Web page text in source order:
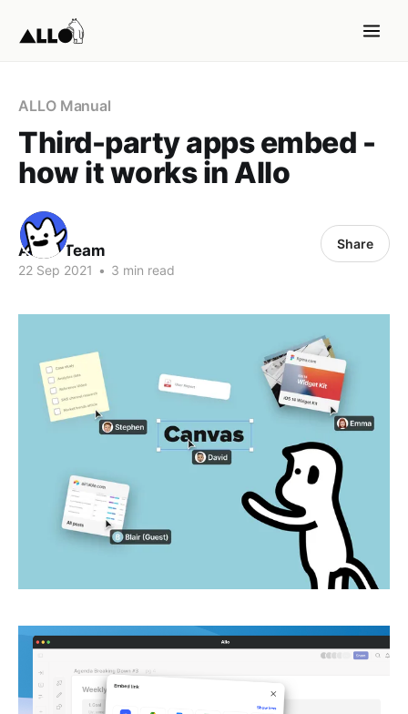
ALLO Manual
Third-party apps embed -
how it works in Allo
ALLO Team
22 Sep 2021 • 3 min read
Share